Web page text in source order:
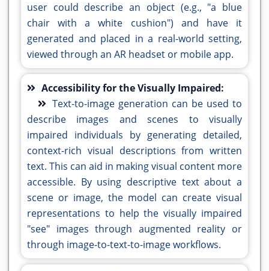
user could describe an object (e.g., "a blue
chair with a white cushion") and have it
generated and placed in a real-world setting,
viewed through an AR headset or mobile app.
Accessibility for the Visually Impaired:
Text-to-image generation can be used to
describe images and scenes to visually
impaired individuals by generating detailed,
context-rich visual descriptions from written
text. This can aid in making visual content more
accessible. By using descriptive text about a
scene or image, the model can create visual
representations to help the visually impaired
"see" images through augmented reality or
through image-to-text-to-image workflows.